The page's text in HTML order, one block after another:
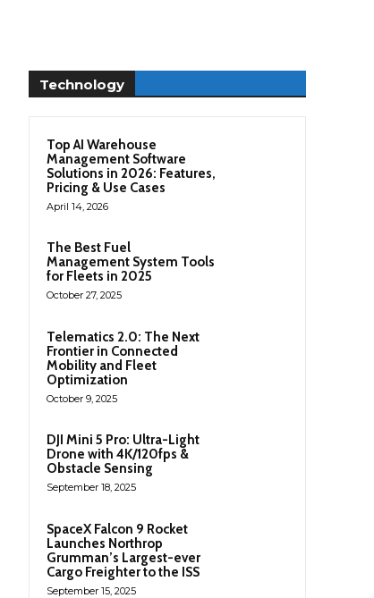
Technology
Top AI Warehouse
Management Software
Solutions in 2026: Features,
Pricing & Use Cases
April 14, 2026
The Best Fuel
Management System Tools
for Fleets in 2025
October 27, 2025
Telematics 2.0: The Next
Frontier in Connected
Mobility and Fleet
Optimization
October 9, 2025
DJI Mini 5 Pro: Ultra-Light
Drone with 4K/120fps &
Obstacle Sensing
September 18, 2025
SpaceX Falcon 9 Rocket
Launches Northrop
Grumman’s Largest-ever
Cargo Freighter to the ISS
September 15, 2025